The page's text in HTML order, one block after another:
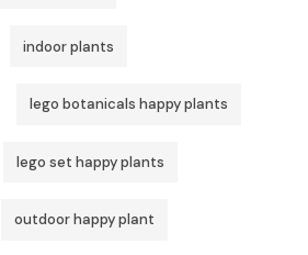
indoor plants
lego botanicals happy plants
lego set happy plants
outdoor happy plant